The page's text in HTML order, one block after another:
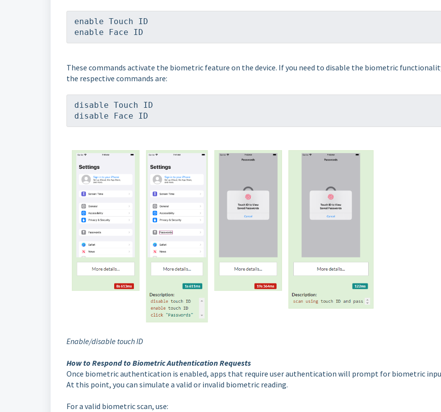
enable Touch ID
enable Face ID
These commands activate the biometric feature on the device. If you need to disable the biometric
the respective commands are:
disable Touch ID
disable Face ID
Enable/disable touch ID
How to Respond to Biometric Authentication Requests
Once biometric authentication is enabled, apps that require user authentication will prompt for biometric
At this point, you can simulate a valid or invalid biometric reading.
For a valid biometric scan, use: